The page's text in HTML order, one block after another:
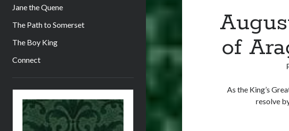
Jane the Quene
The Path to Somerset
The Boy King
Connect
Sidebar
of
As the King’s
resolve